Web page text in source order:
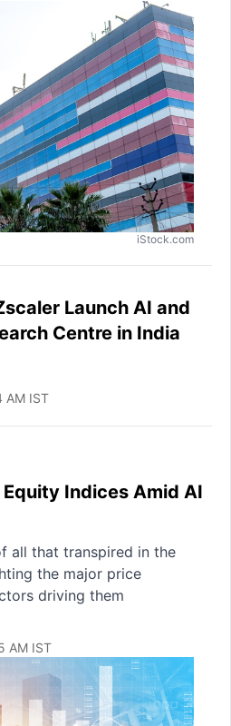
iStock.com
Launch AI and
Centre in India
AM IST
Indices Amid AI
all that transpired in the
the major price
driving them
AM IST